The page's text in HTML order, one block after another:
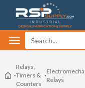
Relays,
Timers &
Counters
Relays